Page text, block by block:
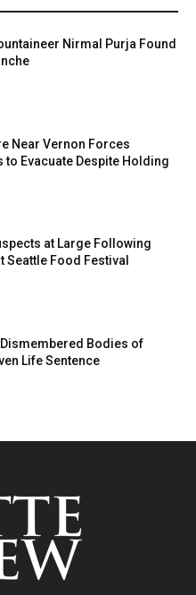
Nirmal Purja Found
Near Vernon Forces
to Evacuate Despite Holding
at Large Following
Seattle Food Festival
Bodies of
Life Sentence